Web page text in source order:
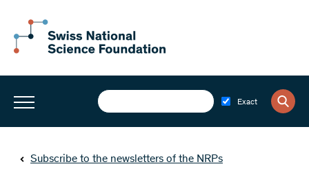
Exact
Subscribe to the newsletters of the NRPs